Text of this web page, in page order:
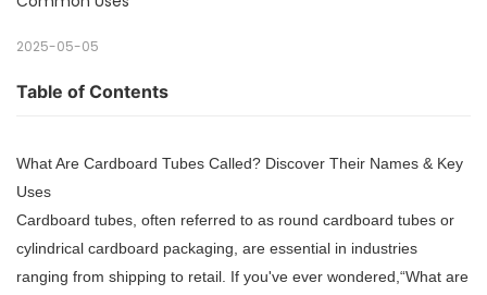
2025-05-05
Table of Contents
What Are Cardboard Tubes Called? Discover Their Names & Key
Uses
Cardboard tubes, often referred to as round cardboard tubes or
cylindrical cardboard packaging, are essential in industries
ranging from shipping to retail. If you've ever wondered,“What are